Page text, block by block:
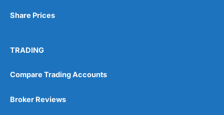
Post-trade analysis
No investing account
Pricing
Market Access
Share Prices
TRADING
Compare Trading Accounts
Broker Reviews